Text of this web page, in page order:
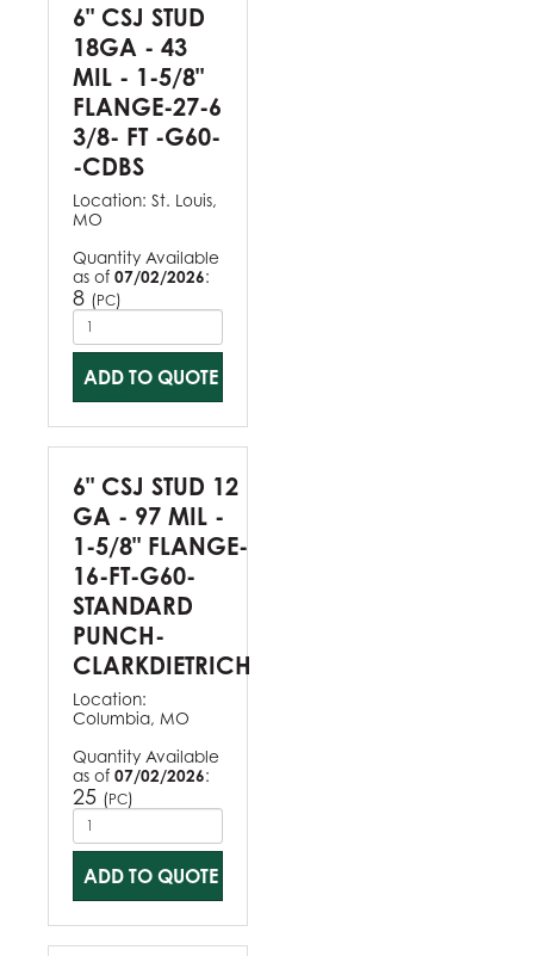
6" CSJ STUD
18GA - 43
MIL - 1-5/8"
FLANGE-27-6
3/8- FT -G60-
-CDBS
Location: St. Louis,
MO
Quantity Available
as of 07/02/2026:
8 (PC)
ADD TO QUOTE
6" CSJ STUD 12
GA - 97 MIL -
1-5/8" FLANGE-
16-FT-G60-
STANDARD
PUNCH-
CLARKDIETRICH
Location:
Columbia, MO
Quantity Available
as of 07/02/2026:
25 (PC)
ADD TO QUOTE